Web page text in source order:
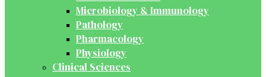
Microbiology & Immunology
Pathology
Pharmacology
Physiology
Clinical Sciences